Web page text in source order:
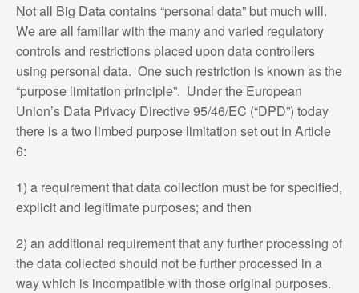
Not all Big Data contains “personal data” but much will.
We are all familiar with the many and varied regulatory
controls and restrictions placed upon data controllers
using personal data. One such restriction is known as the
“purpose limitation principle”. Under the European
Union’s Data Privacy Directive 95/46/EC (“DPD”) today
there is a two limbed purpose limitation set out in Article
6:
1) a requirement that data collection must be for specified,
explicit and legitimate purposes; and then
2) an additional requirement that any further processing of
the data collected should not be further processed in a
way which is incompatible with those original purposes.